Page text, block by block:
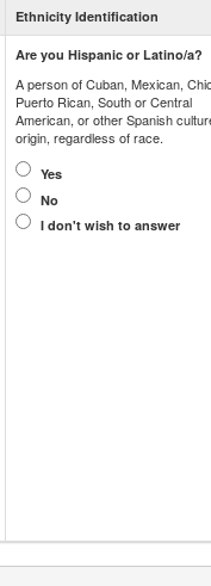
Ethnicity Identification
Are you Hispanic or Latino/a?
A person of Cuban, Mexican,
Puerto Rican, South or Central
American, or other Spanish
origin, regardless of race.
Yes
No
I don't wish to answer